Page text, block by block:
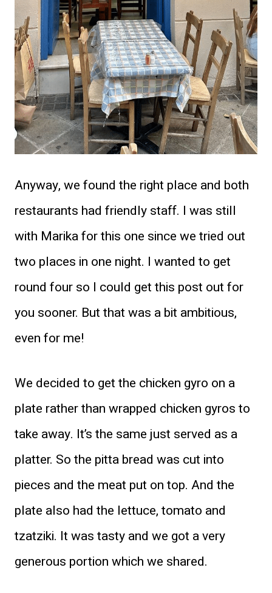
Anyway, we found the right place and both
restaurants had friendly staff. I was still
with Marika for this one since we tried out
two places in one night. I wanted to get
round four so I could get this post out for
you sooner. But that was a bit ambitious,
even for me!
We decided to get the chicken gyro on a
plate rather than wrapped chicken gyros to
take away. It’s the same just served as a
platter. So the pitta bread was cut into
pieces and the meat put on top. And the
plate also had the lettuce, tomato and
tzatziki. It was tasty and we got a very
generous portion which we shared.